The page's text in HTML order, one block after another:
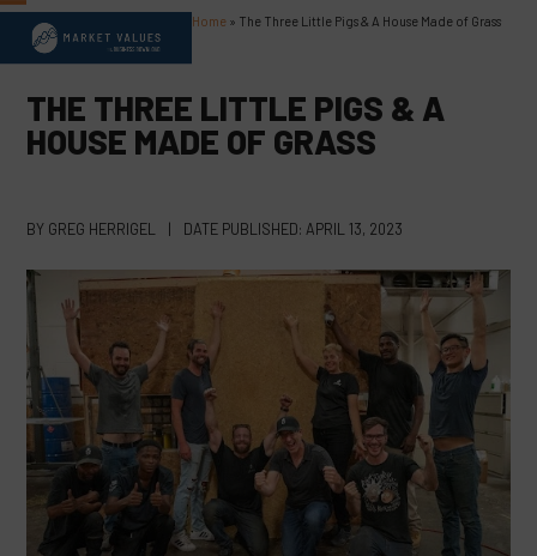
Skip
content
Open
mobile
menu
Close
mobile
menu
Home » The Three Little Pigs & A House Made of Grass
THE THREE LITTLE PIGS & A
HOUSE MADE OF GRASS
BY GREG HERRIGEL | DATE PUBLISHED: APRIL 13, 2023